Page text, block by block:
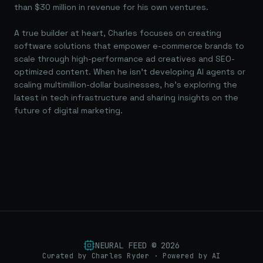
than $30 million in revenue for his own ventures.
A true builder at heart, Charles focuses on creating
software solutions that empower e-commerce brands to
scale through high-performance ad creatives and SEO-
optimized content. When he isn't developing AI agents or
scaling multimillion-dollar businesses, he's exploring the
latest in tech infrastructure and sharing insights on the
future of digital marketing.
NEURAL FEED © 2026
Curated by Charles Ryder · Powered by AI